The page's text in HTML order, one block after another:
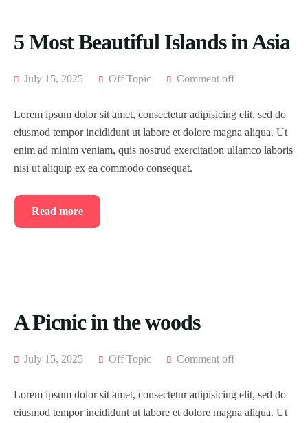
5 Most Beautiful Islands in Asia
July 15, 2025 Off Topic Comment off
Lorem ipsum dolor sit amet, consectetur adipisicing elit, sed do
eiusmod tempor incididunt ut labore et dolore magna aliqua. Ut
enim ad minim veniam, quis nostrud exercitation ullamco laboris
nisi ut aliquip ex ea commodo consequat.
Read more
A Picnic in the woods
July 15, 2025 Off Topic Comment off
Lorem ipsum dolor sit amet, consectetur adipisicing elit, sed do
eiusmod tempor incididunt ut labore et dolore magna aliqua. Ut